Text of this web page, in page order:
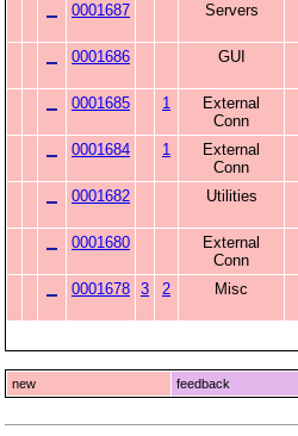
0001687
Servers
0001686
GUI
0001685
1
External
Conn
0001684
1
External
Conn
0001682
Utilities
0001680
External
Conn
0001678 3 2 Misc
new feedback